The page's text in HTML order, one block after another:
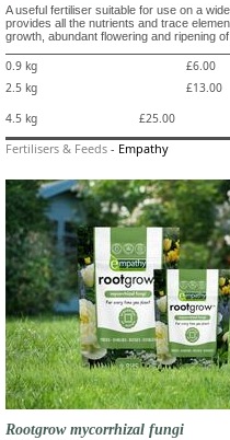
A useful fertiliser suitable for use on a
provides all the nutrients and trace
growth, abundant flowering and ripening of
0.9 kg
£6.00
2.5 kg
£13.00
4.5 kg
£25.00
Fertilisers & Feeds - Empathy
Rootgrow mycorrhizal fungi